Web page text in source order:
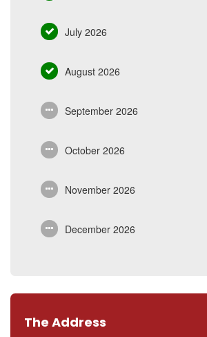
July 2026
August 2026
September 2026
October 2026
November 2026
December 2026
The Address